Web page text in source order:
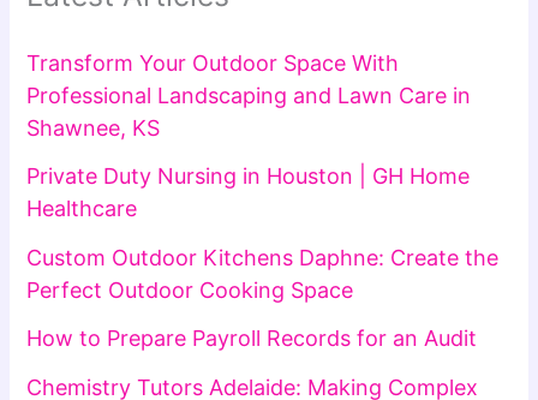
Transform Your Outdoor Space With
Professional Landscaping and Lawn Care in
Shawnee, KS
Private Duty Nursing in Houston | GH Home
Healthcare
Custom Outdoor Kitchens Daphne: Create the
Perfect Outdoor Cooking Space
How to Prepare Payroll Records for an Audit
Chemistry Tutors Adelaide: Making Complex